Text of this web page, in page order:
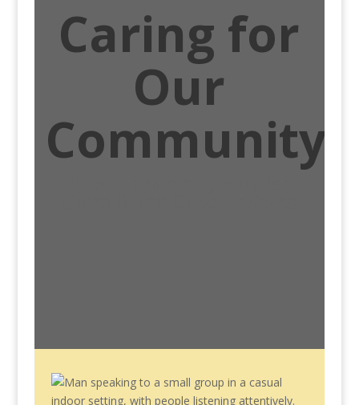
Caring for
Our
Community